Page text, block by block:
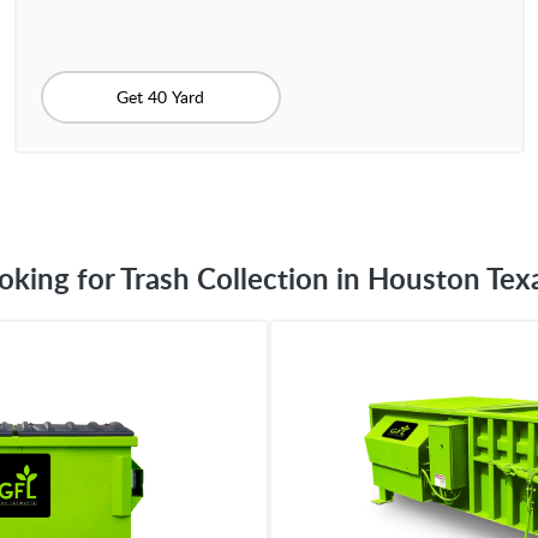
Get 40 Yard
for Trash Collection in Houston